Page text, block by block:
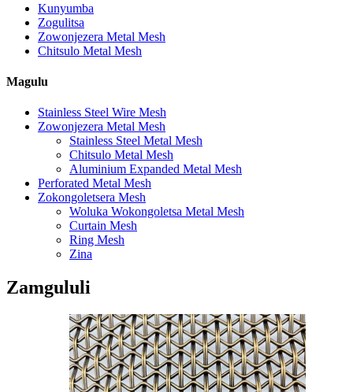
Kunyumba
Zogulitsa
Zowonjezera Metal Mesh
Chitsulo Metal Mesh
Magulu
Stainless Steel Wire Mesh
Zowonjezera Metal Mesh
Stainless Steel Metal Mesh
Chitsulo Metal Mesh
Aluminium Expanded Metal Mesh
Perforated Metal Mesh
Zokongoletsera Mesh
Woluka Wokongoletsa Metal Mesh
Curtain Mesh
Ring Mesh
Zina
Zamgululi